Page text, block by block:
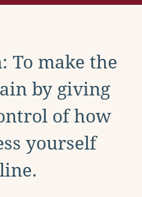
To make the
by giving
of how
yourself